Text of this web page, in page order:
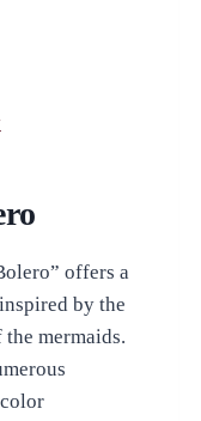
offers a
by the
mermaids.